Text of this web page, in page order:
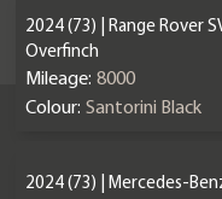
2024 (73) | Range Rover
Overfinch
Mileage: 8000
Colour: Santorini Black
2024 (73) | Mercedes-